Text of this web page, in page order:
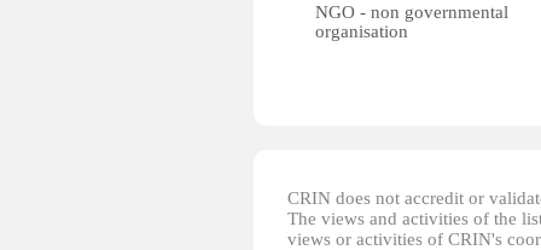
NGO - non governmental
organisation
CRIN does not accredit or
The views and activities of the
views or activities of CRIN's